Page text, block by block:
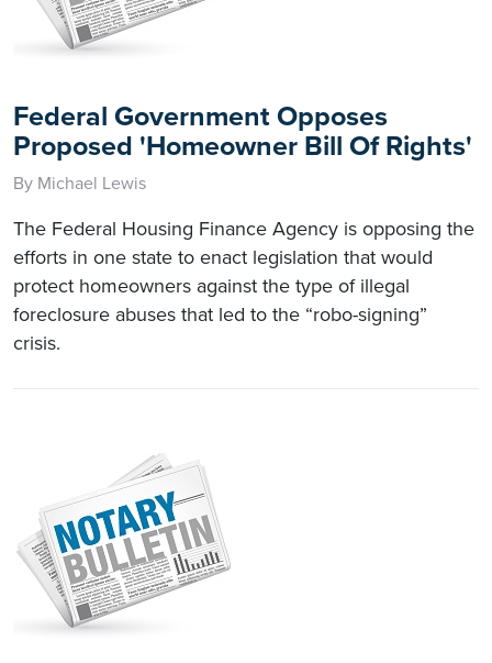
Federal Government Opposes
Proposed 'Homeowner Bill Of Rights'
By Michael Lewis
The Federal Housing Finance Agency is opposing the
efforts in one state to enact legislation that would
protect homeowners against the type of illegal
foreclosure abuses that led to the “robo-signing”
crisis.